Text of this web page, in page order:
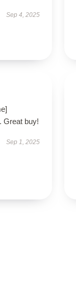
Sep 4, 2025
Great buy!
Sep 1, 2025